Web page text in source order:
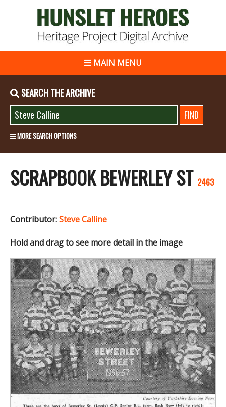
MAIN MENU
SEARCH THE ARCHIVE
MORE SEARCH OPTIONS
SCRAPBOOK BEWERLEY ST 2463
Contributor:Steve Calline
Hold and drag to see more detail in the image